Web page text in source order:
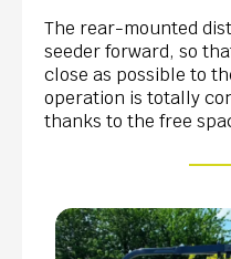
The rear-mounted
seeder forward, so
close as possible to
operation is totally
thanks to the free